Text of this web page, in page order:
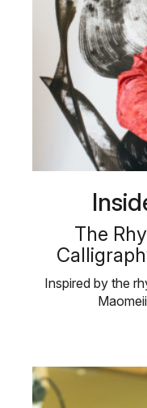
The
Inspired by the